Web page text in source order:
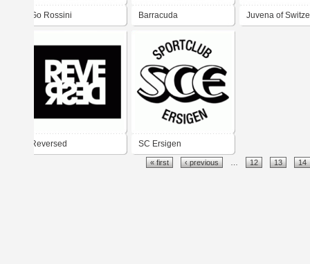
Go Rossini Barracuda Juvena of
Reversed SC Ersigen
« first ‹ previous 12 13 14